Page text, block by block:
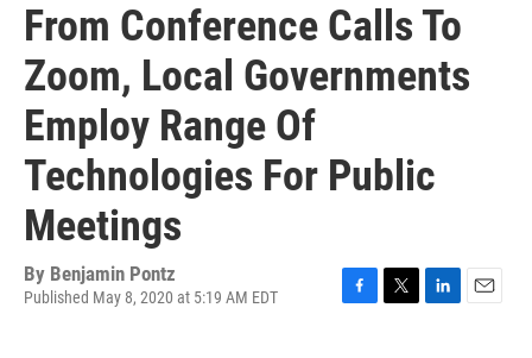
From Conference Calls To
Zoom, Local Governments
Employ Range Of
Technologies For Public
Meetings
By Benjamin Pontz
Published May 8, 2020 at 5:19 AM EDT